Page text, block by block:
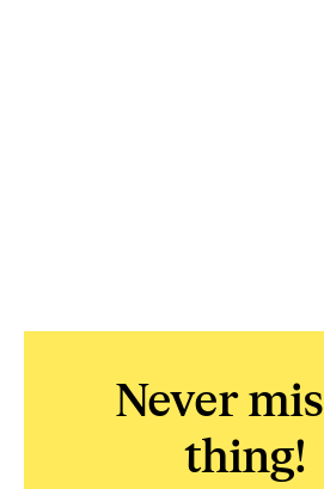
Never
thing!